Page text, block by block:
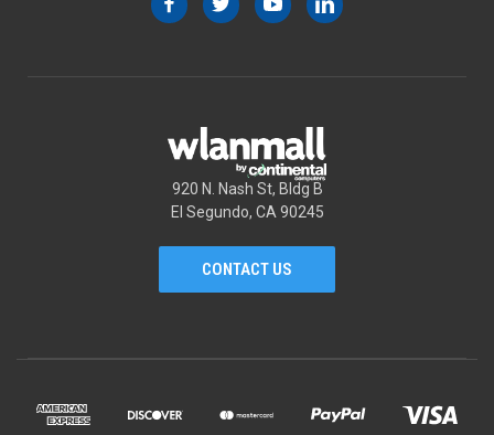
920 N. Nash St, Bldg B
El Segundo, CA 90245
CONTACT US